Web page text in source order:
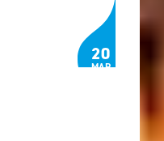
20
MAR